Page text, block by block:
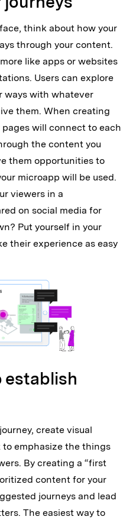
think about how your
through your content.
like apps or websites
Users can explore
ways with whatever
them. When creating
will connect to each
the content you
them opportunities to
microapp will be used.
viewers in a
on social media for
Put yourself in your
their experience as easy
establish
create visual
emphasize the things
By creating a “first
content for your
journeys and lead
The easiest way to